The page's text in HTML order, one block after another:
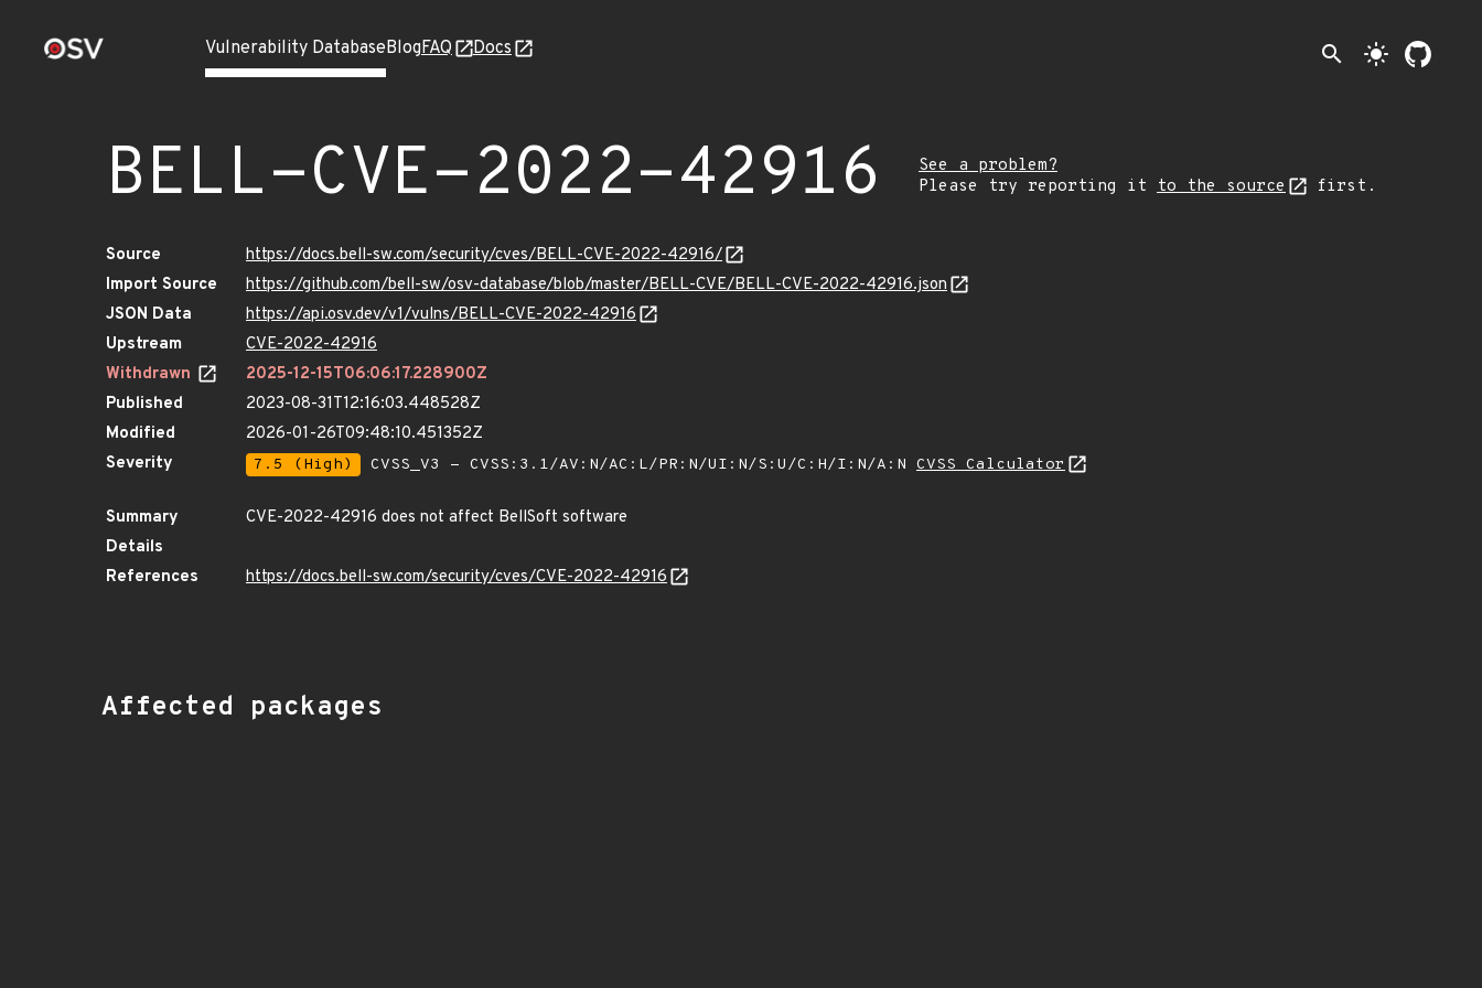
Vulnerability DatabaseBlogFAQ Docs search light_mode
BELL-CVE-2022-42916
See a problem?
Please try reporting it to the source first.
Source
https://docs.bell-sw.com/security/cves/BELL-CVE-2022-42916/
Import Source
https://github.com/bell-sw/osv-database/blob/master/BELL-CVE/BELL-CVE-2022-42916.json
JSON Data
https://api.osv.dev/v1/vulns/BELL-CVE-2022-42916
Upstream
CVE-2022-42916
Withdrawn
2025-12-15T06:06:17.228900Z
Published
2023-08-31T12:16:03.448528Z
Modified
2026-01-26T09:48:10.451352Z
Severity
7.5 (High) CVSS_V3 - CVSS:3.1/AV:N/AC:L/PR:N/UI:N/S:U/C:H/I:N/A:N CVSS Calculator
Summary
CVE-2022-42916 does not affect BellSoft software
Details
References
https://docs.bell-sw.com/security/cves/CVE-2022-42916
Affected packages